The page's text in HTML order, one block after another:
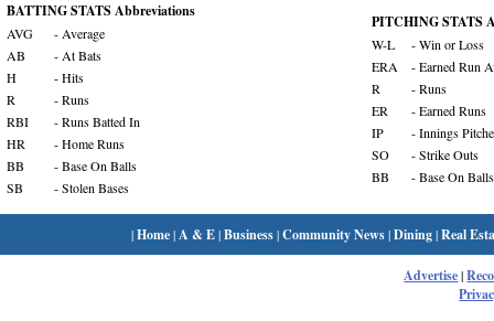
BATTING STATS Abbreviations
AVG
- Average
AB
- At Bats
H
- Hits
R
- Runs
RBI
- Runs Batted In
HR
- Home Runs
BB
- Base On Balls
SB
- Stolen Bases
PITCHING STATS
W-L
- Win or Loss
ERA
- Earned Run
R
- Runs
ER
- Earned Runs
IP
- Innings
SO
- Strike Outs
BB
- Base On Balls
|Home| A & E|Business|Community News|Dining|Real
Advertise|